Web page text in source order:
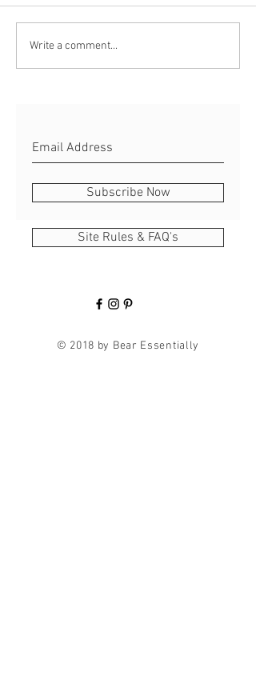
Rabbit's Kickstarter Quest
hits Local Paper!
Write a comment...
Subscribe Now
Site Rules & FAQ's
© 2018 by Bear Essentially